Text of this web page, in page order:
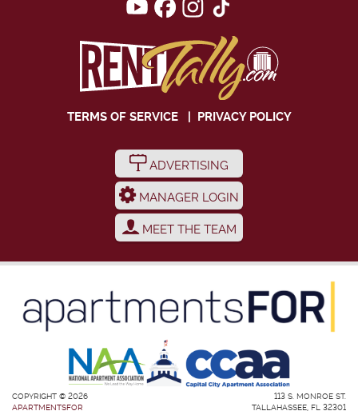
TERMS OF SERVICE| PRIVACY POLICY
ADVERTISING
MANAGER LOGIN
MEET THE TEAM
COPYRIGHT © 2026
APARTMENTSFOR
113 S. MONROE ST.
TALLAHASSEE, FL 32301